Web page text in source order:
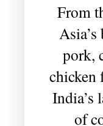
From
pork,
chicken
India’s
of